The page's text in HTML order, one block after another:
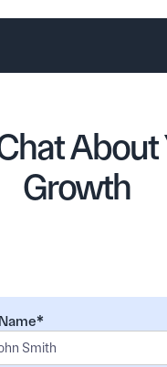
About
Growth